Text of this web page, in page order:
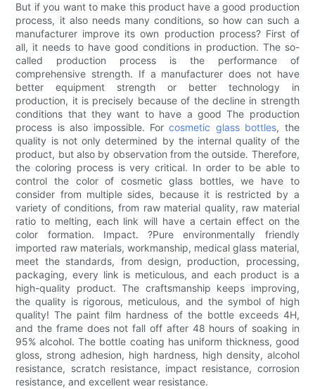
But if you want to make this product have a good production
process, it also needs many conditions, so how can such a
manufacturer improve its own production process? First of
all, it needs to have good conditions in production. The so-
called production process is the performance of
comprehensive strength. If a manufacturer does not have
better equipment strength or better technology in
production, it is precisely because of the decline in strength
conditions that they want to have a good The production
process is also impossible. Forcosmetic glass bottles, the
quality is not only determined by the internal quality of the
product, but also by observation from the outside. Therefore,
the coloring process is very critical. In order to be able to
control the color of cosmetic glass bottles, we have to
consider from multiple sides, because it is restricted by a
variety of conditions, from raw material quality, raw material
ratio to melting, each link will have a certain effect on the
color formation. Impact. ?Pure environmentally friendly
imported raw materials, workmanship, medical glass material,
meet the standards, from design, production, processing,
packaging, every link is meticulous, and each product is a
high-quality product. The craftsmanship keeps improving,
the quality is rigorous, meticulous, and the symbol of high
quality! The paint film hardness of the bottle exceeds 4H,
and the frame does not fall off after 48 hours of soaking in
95% alcohol. The bottle coating has uniform thickness, good
gloss, strong adhesion, high hardness, high density, alcohol
resistance, scratch resistance, impact resistance, corrosion
resistance, and excellent wear resistance.